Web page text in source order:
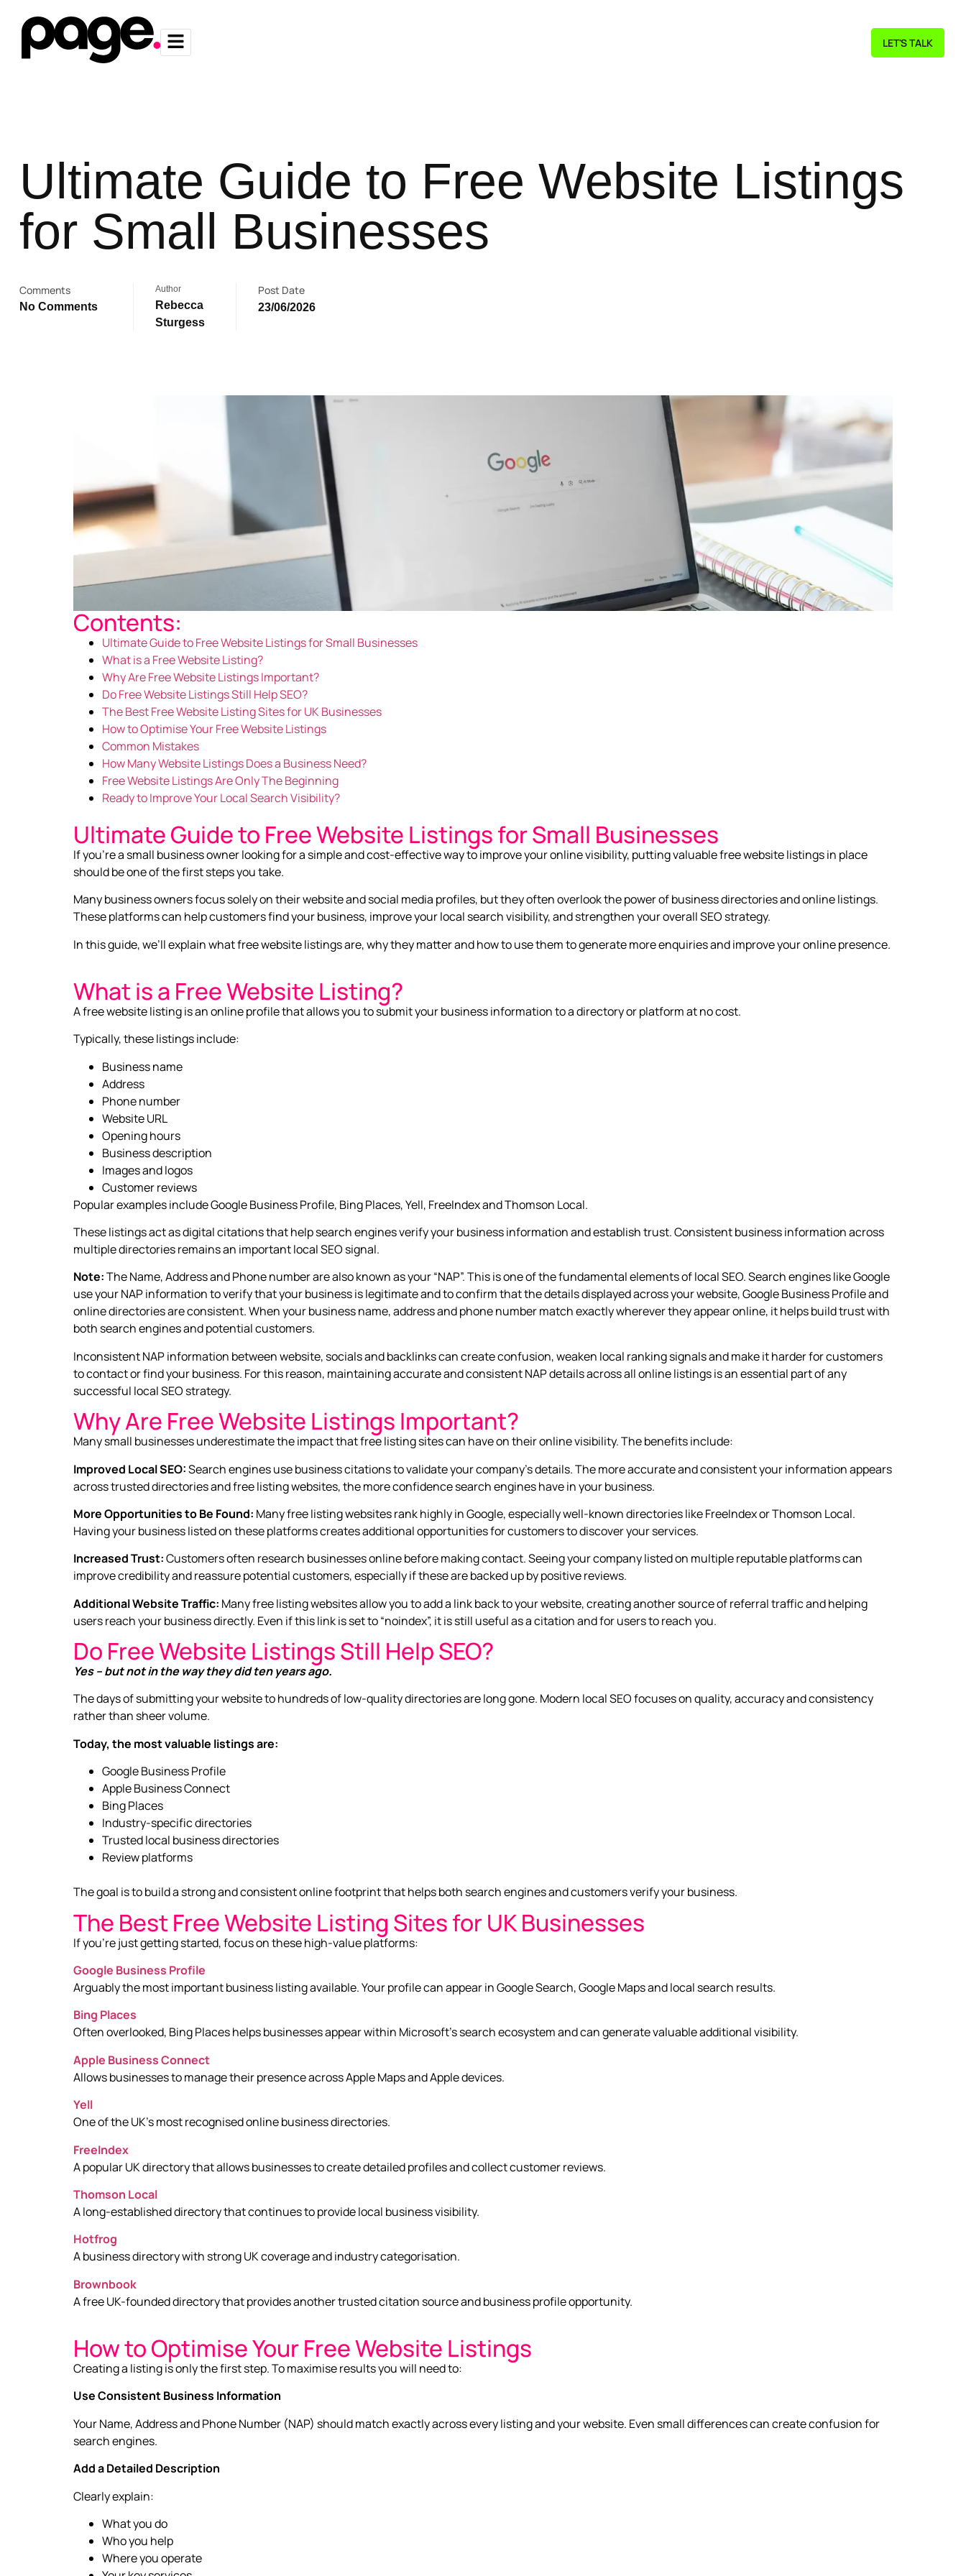
LET'S TALK
Ultimate Guide to Free Website Listings
for Small Businesses
Comments
No Comments
Author
Rebecca
Sturgess
Post Date
23/06/2026
Contents:
Ultimate Guide to Free Website Listings for Small Businesses
What is a Free Website Listing?
Why Are Free Website Listings Important?
Do Free Website Listings Still Help SEO?
The Best Free Website Listing Sites for UK Businesses
How to Optimise Your Free Website Listings
Common Mistakes
How Many Website Listings Does a Business Need?
Free Website Listings Are Only The Beginning
Ready to Improve Your Local Search Visibility?
Ultimate Guide to Free Website Listings for Small Businesses
If you’re a small business owner looking for a simple and cost-effective way to improve your online visibility, putting valuable free website listings in place
should be one of the first steps you take.
Many business owners focus solely on their website and social media profiles, but they often overlook the power of business directories and online listings.
These platforms can help customers find your business, improve your local search visibility, and strengthen your overall SEO strategy.
In this guide, we’ll explain what free website listings are, why they matter and how to use them to generate more enquiries and improve your online presence.
What is a Free Website Listing?
A free website listing is an online profile that allows you to submit your business information to a directory or platform at no cost.
Typically, these listings include:
Business name
Address
Phone number
Website URL
Opening hours
Business description
Images and logos
Customer reviews
Popular examples include Google Business Profile, Bing Places, Yell, FreeIndex and Thomson Local.
These listings act as digital citations that help search engines verify your business information and establish trust. Consistent business information across
multiple directories remains an important local SEO signal.
Note:The Name, Address and Phone number are also known as your “NAP”. This is one of the fundamental elements of local SEO. Search engines like Google
use your NAP information to verify that your business is legitimate and to confirm that the details displayed across your website, Google Business Profile and
online directories are consistent. When your business name, address and phone number match exactly wherever they appear online, it helps build trust with
both search engines and potential customers.
Inconsistent NAP information between website, socials and backlinks can create confusion, weaken local ranking signals and make it harder for customers
to contact or find your business. For this reason, maintaining accurate and consistent NAP details across all online listings is an essential part of any
successful local SEO strategy.
Why Are Free Website Listings Important?
Many small businesses underestimate the impact that free listing sites can have on their online visibility. The benefits include:
Improved Local SEO:Search engines use business citations to validate your company’s details. The more accurate and consistent your information appears
across trusted directories and free listing websites, the more confidence search engines have in your business.
More Opportunities to Be Found: Many free listing websites rank highly in Google, especially well-known directories like FreeIndex or Thomson Local.
Having your business listed on these platforms creates additional opportunities for customers to discover your services.
Increased Trust:Customers often research businesses online before making contact. Seeing your company listed on multiple reputable platforms can
improve credibility and reassure potential customers, especially if these are backed up by positive reviews.
Additional Website Traffic: Many free listing websites allow you to add a link back to your website, creating another source of referral traffic and helping
users reach your business directly. Even if this link is set to “noindex”, it is still useful as a citation and for users to reach you.
Do Free Website Listings Still Help SEO?
Yes – but not in the way they did ten years ago.
The days of submitting your website to hundreds of low-quality directories are long gone. Modern local SEO focuses on quality, accuracy and consistency
rather than sheer volume.
Today, the most valuable listings are:
Google Business Profile
Apple Business Connect
Bing Places
Industry-specific directories
Trusted local business directories
Review platforms
The goal is to build a strong and consistent online footprint that helps both search engines and customers verify your business.
The Best Free Website Listing Sites for UK Businesses
If you’re just getting started, focus on these high-value platforms:
Google Business Profile
Arguably the most important business listing available. Your profile can appear in Google Search, Google Maps and local search results.
Bing Places
Often overlooked, Bing Places helps businesses appear within Microsoft’s search ecosystem and can generate valuable additional visibility.
Apple Business Connect
Allows businesses to manage their presence across Apple Maps and Apple devices.
Yell
One of the UK’s most recognised online business directories.
FreeIndex
A popular UK directory that allows businesses to create detailed profiles and collect customer reviews.
Thomson Local
A long-established directory that continues to provide local business visibility.
Hotfrog
A business directory with strong UK coverage and industry categorisation.
Brownbook
A free UK-founded directory that provides another trusted citation source and business profile opportunity.
How to Optimise Your Free Website Listings
Creating a listing is only the first step. To maximise results you will need to:
Use Consistent Business Information
Your Name, Address and Phone Number (NAP) should match exactly across every listing and your website. Even small differences can create confusion for
search engines.
Add a Detailed Description
Clearly explain:
What you do
Who you help
Where you operate